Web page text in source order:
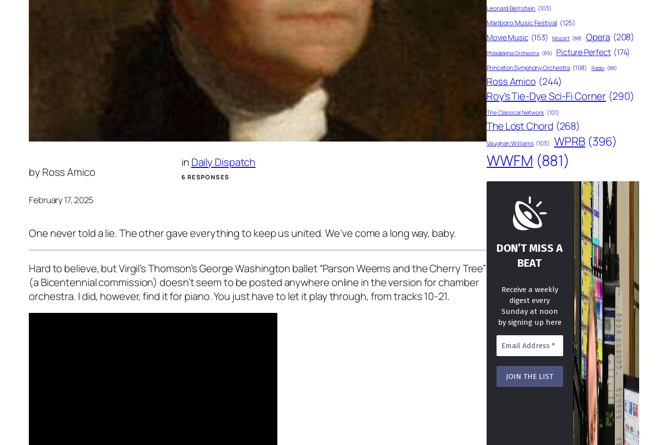
by Ross Amico
February 17, 2025
in Daily Dispatch
6 RESPONSES
One never told a lie. The other gave everything to keep us united. We’ve come a long way, baby.
Hard to believe, but Virgil’s Thomson’s George Washington ballet “Parson Weems and the Cherry Tree”
(a Bicentennial commission) doesn’t seem to be posted anywhere online in the version for chamber
orchestra. I did, however, find it for piano. You just have to let it play through, from tracks 10-21.
Leonard Bernstein (103)
Marlboro Music Festival (125)
Movie Music (153) Mozart (88) Opera (208)
Philadelphia Orchestra (89) Picture Perfect (174)
Princeton Symphony Orchestra (108) Radio (88)
Ross Amico (244)
Roy's Tie-Dye Sci-Fi Corner (290)
The Classical Network (101)
The Lost Chord (268)
Vaughan Williams (103) WPRB (396)
WWFM (881)
DON’T MISS A
BEAT
Receive a weekly
digest every
Sunday at noon
by signing up here